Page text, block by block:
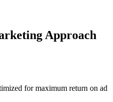
Approach
for maximum return on ad